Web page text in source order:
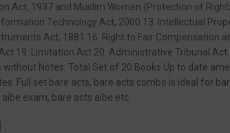
Act, 1937 and Muslim Women (Protection of
Technology Act, 2000 13. Intellectual
Act, 1881 16. Right to Fair Compensation
Limitation Act 20. Administrative Tribunal Act.
Notes. Total Set of 20 Books Up to date
Full set bare acts, bare acts combo is ideal for
exam, bare acts aibe etc.